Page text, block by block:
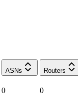
ASNs Routers
0 0